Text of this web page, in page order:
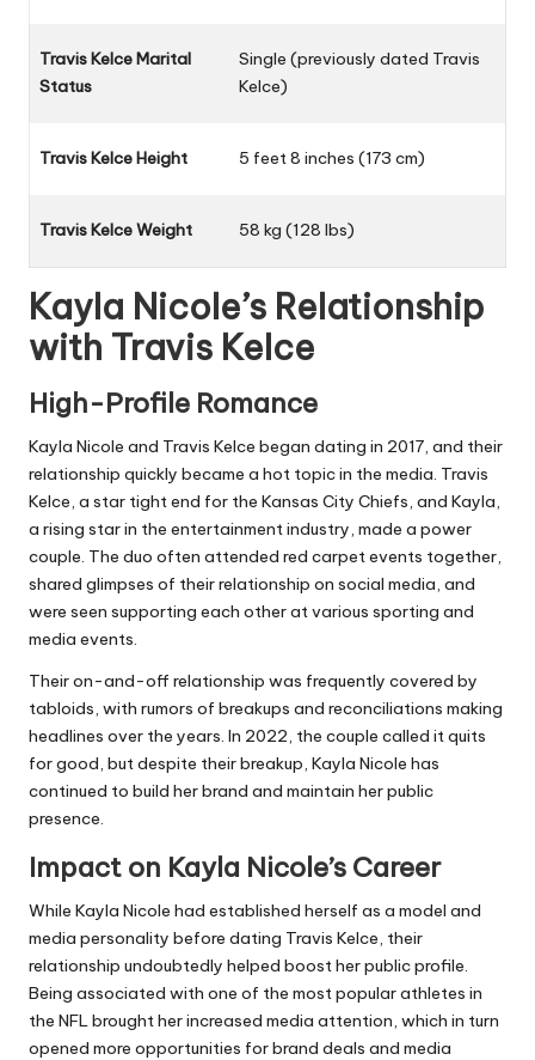
Travis Kelce Marital
Status
Single (previously dated Travis
Kelce)
Travis Kelce Height 5 feet 8 inches (173 cm)
Travis Kelce Weight 58 kg (128 lbs)
Kayla Nicole’s Relationship
with Travis Kelce
High-Profile Romance
Kayla Nicole and Travis Kelce began dating in 2017, and their
relationship quickly became a hot topic in the media. Travis
Kelce, a star tight end for the Kansas City Chiefs, and Kayla,
a rising star in the entertainment industry, made a power
couple. The duo often attended red carpet events together,
shared glimpses of their relationship on social media, and
were seen supporting each other at various sporting and
media events.
Their on-and-off relationship was frequently covered by
tabloids, with rumors of breakups and reconciliations making
headlines over the years. In 2022, the couple called it quits
for good, but despite their breakup, Kayla Nicole has
continued to build her brand and maintain her public
presence.
Impact on Kayla Nicole’s Career
While Kayla Nicole had established herself as a model and
media personality before dating Travis Kelce, their
relationship undoubtedly helped boost her public profile.
Being associated with one of the most popular athletes in
the NFL brought her increased media attention, which in turn
opened more opportunities for brand deals and media